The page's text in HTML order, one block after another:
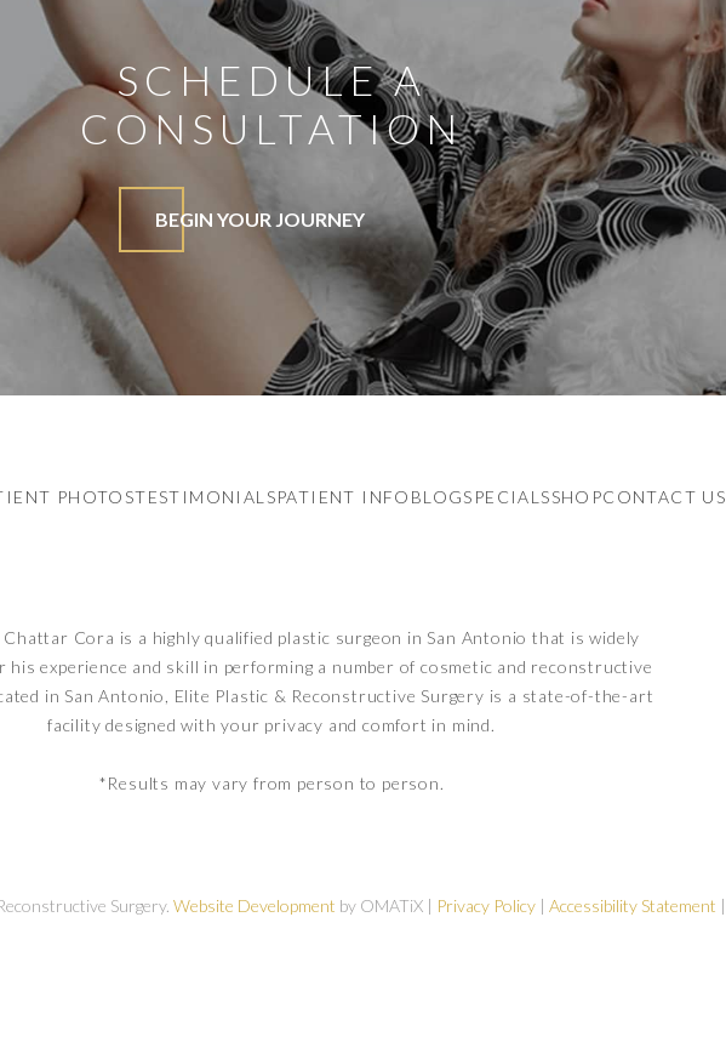
SCHEDULE A
CONSULTATION
BEGIN YOUR JOURNEY
PHOTOSTESTIMONIALSPATIENT INFO BLOGSPECIALSSHOPCONTACT US
Cora is a highly qualified plastic surgeon in San Antonio that is widely
his experience and skill in performing a number of cosmetic and reconstructive
in San Antonio, Elite Plastic & Reconstructive Surgery is a state-of-the-art
facility designed with your privacy and comfort in mind.
*Results may vary from person to person.
Surgery. Website Development by OMATiX | Privacy Policy| Accessibility Statement |